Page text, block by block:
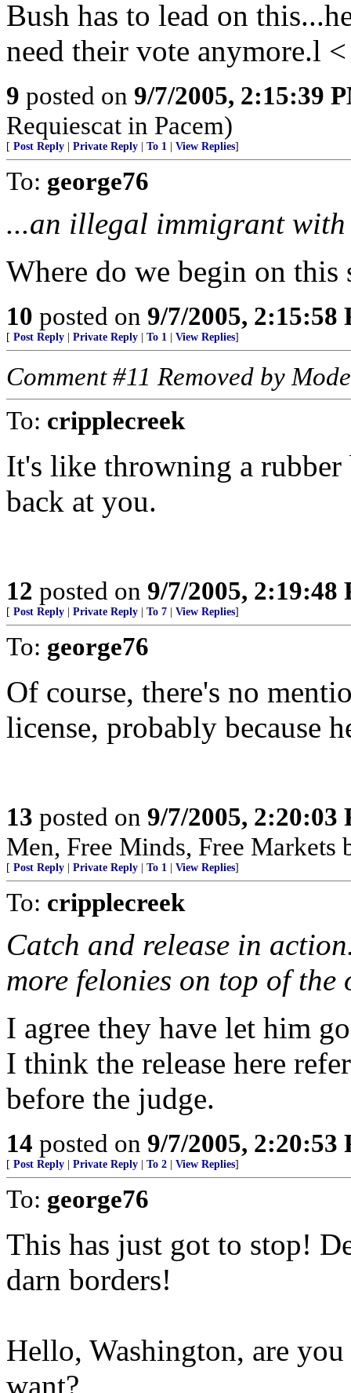
Bush has to lead on
need their vote anymore.l <
9 posted on 9/7/2005, 2:15:39
Requiescat in Pacem)
[ Post Reply Private Reply To 1 View Replies]
To: george76
...an illegal immigrant with
Where do we begin on this
10 posted on 9/7/2005, 2:15:58
[ Post Reply Private Reply To 1 View Replies]
Comment #11 Removed by
To: cripplecreek
It's like throwning a
back at you.
12 posted on 9/7/2005, 2:19:48
[ Post Reply Private Reply To 7 View Replies]
To: george76
Of course, there's no
license, probably because
13 posted on 9/7/2005, 2:20:03
Men, Free Minds, Free Markets
[ Post Reply Private Reply To 1 View Replies]
To: cripplecreek
Catch and release in
more felonies on top of the
I agree they have let him
I think the release here
before the judge.
14 posted on 9/7/2005, 2:20:53
[ Post Reply Private Reply To 2 View Replies]
To: george76
This has just got to stop!
darn borders!
Hello, Washington, are
want?